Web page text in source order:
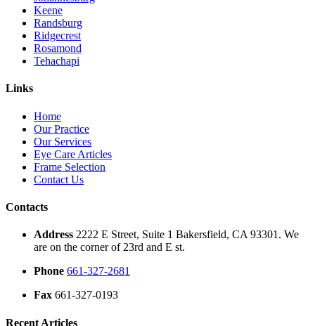
Keene
Randsburg
Ridgecrest
Rosamond
Tehachapi
Links
Home
Our Practice
Our Services
Eye Care Articles
Frame Selection
Contact Us
Contacts
Address 2222 E Street, Suite 1 Bakersfield, CA 93301. We
are on the corner of 23rd and E st.
Phone 661-327-2681
Fax 661-327-0193
Recent Articles